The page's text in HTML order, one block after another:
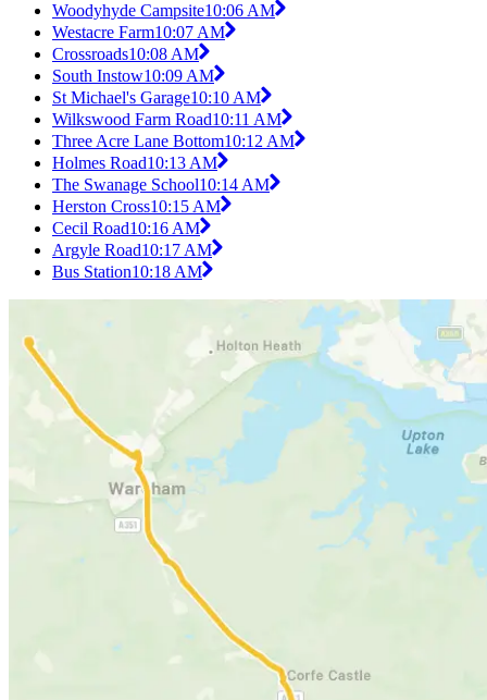
Woodyhyde Campsite10:06 AM
Westacre Farm10:07 AM
Crossroads10:08 AM
South Instow10:09 AM
St Michael's Garage10:10 AM
Wilkswood Farm Road10:11 AM
Three Acre Lane Bottom10:12 AM
Holmes Road10:13 AM
The Swanage School10:14 AM
Herston Cross10:15 AM
Cecil Road10:16 AM
Argyle Road10:17 AM
Bus Station10:18 AM